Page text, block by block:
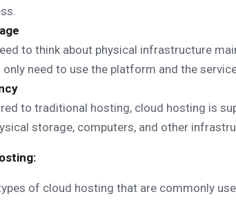
to think about physical infrastructure
only need to use the platform and the
to traditional hosting, cloud hosting is
storage, computers, and other
of cloud hosting that are commonly